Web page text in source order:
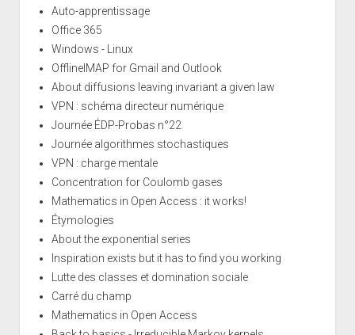
Auto-apprentissage
Office 365
Windows - Linux
OfflineIMAP for Gmail and Outlook
About diffusions leaving invariant a given law
VPN : schéma directeur numérique
Journée ÉDP-Probas n°22
Journée algorithmes stochastiques
VPN : charge mentale
Concentration for Coulomb gases
Mathematics in Open Access : it works!
Étymologies
About the exponential series
Inspiration exists but it has to find you working
Lutte des classes et domination sociale
Carré du champ
Mathematics in Open Access